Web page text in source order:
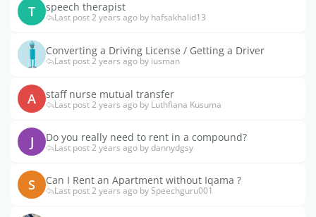
T speech therapist
Last post 2 years ago by hafsakhalid13
Converting a Driving License / Getting a Driver
Last post 2 years ago by iusman
A staff nurse mutual transfer
Last post 2 years ago by Luthfiana Kusuma
J Do you really need to rent in a compound?
Last post 2 years ago by dannydgsy
S Can I Rent an Apartment without Iqama ?
Last post 2 years ago by Speechguru001